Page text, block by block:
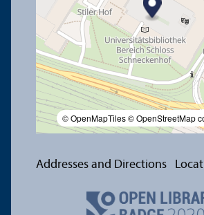
© OpenMapTiles© OpenStreetMap
Addresses and Directions